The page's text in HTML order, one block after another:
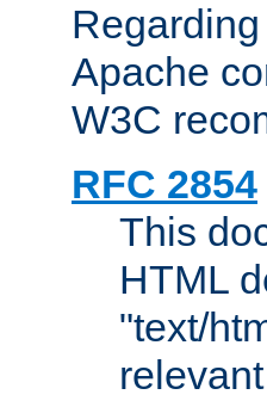
Apache
W3C
RFC 2854
This
HTML
"text/